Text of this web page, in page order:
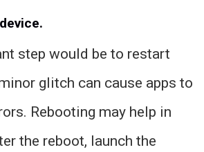
step would be to restart
glitch can cause apps to
Rebooting may help in
the reboot, launch the